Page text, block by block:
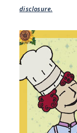
disclosure.